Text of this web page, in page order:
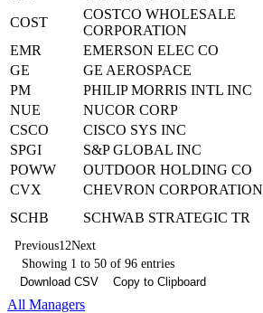
COST
COSTCO WHOLESALE
CORPORATION
EMR
EMERSON ELEC CO
GE
GE AEROSPACE
PM
PHILIP MORRIS INTL INC
NUE
NUCOR CORP
CSCO
CISCO SYS INC
SPGI
S&P GLOBAL INC
POWW
OUTDOOR HOLDING CO
CVX
CHEVRON CORPORATION
SCHB
SCHWAB STRATEGIC TR
Previous1 2Next
Showing 1 to 50 of 96 entries
Download CSV
Copy to Clipboard
All Managers